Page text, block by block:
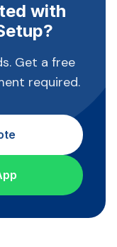
with
Get a free
required.